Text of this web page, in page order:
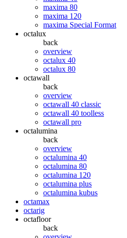
maxima 80
maxima 120
maxima Special Format
octalux
back
overview
octalux 40
octalux 80
octawall
back
overview
octawall 40 classic
octawall 40 toolless
octawall pro
octalumina
back
overview
octalumina 40
octalumina 80
octalumina 120
octalumina plus
octalumina kubus
octamax
octarig
octafloor
back